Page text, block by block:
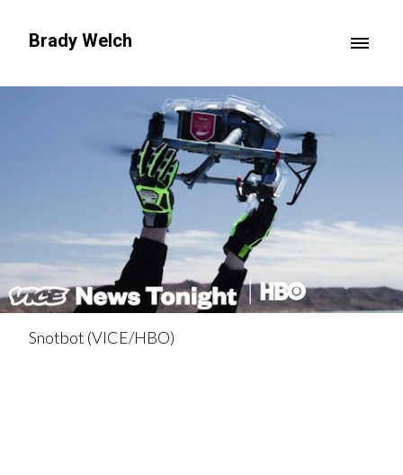
Brady Welch
Snotbot (VICE/HBO)